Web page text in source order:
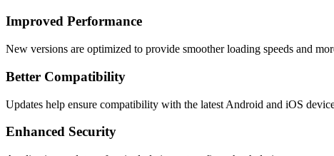
Improved Performance
New versions are optimized to provide smoother loading speeds and
Better Compatibility
Updates help ensure compatibility with the latest Android and iOS
Enhanced Security